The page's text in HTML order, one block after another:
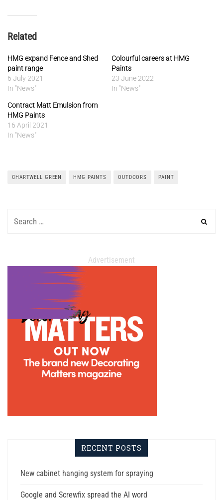
Related
HMG expand Fence and Shed
paint range
6 July 2021
In "News"
Colourful careers at HMG
Paints
23 June 2022
In "News"
Contract Matt Emulsion from
HMG Paints
16 April 2021
In "News"
CHARTWELL GREEN HMG PAINTS OUTDOORS PAINT
Advertisement
RECENT POSTS
New cabinet hanging system for spraying
Google and Screwfix spread the AI word